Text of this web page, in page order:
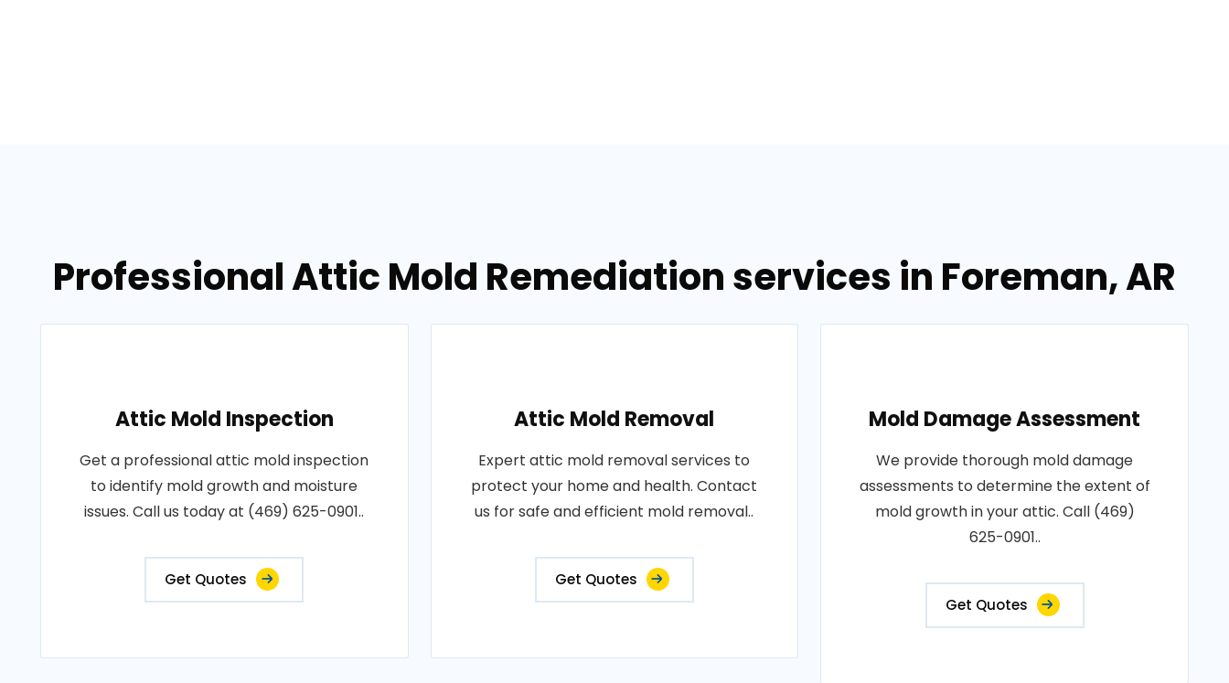
Professional Attic Mold Remediation services in Foreman, AR
Attic Mold Inspection
Get a professional attic mold inspection
to identify mold growth and moisture
issues. Call us today at (469) 625-0901..
Get Quotes
Attic Mold Removal
Expert attic mold removal services to
protect your home and health. Contact
us for safe and efficient mold removal..
Get Quotes
Mold Damage Assessment
We provide thorough mold damage
assessments to determine the extent of
mold growth in your attic. Call (469)
625-0901..
Get Quotes